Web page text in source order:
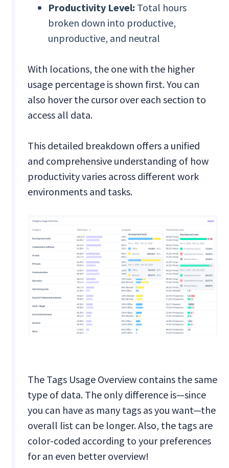
Productivity Level: Total hours
broken down into productive,
unproductive, and neutral
With locations, the one with the higher
usage percentage is shown first. You can
also hover the cursor over each section to
access all data.
This detailed breakdown offers a unified
and comprehensive understanding of how
productivity varies across different work
environments and tasks.
The Tags Usage Overview contains the same
type of data. The only difference is—since
you can have as many tags as you want—the
overall list can be longer. Also, the tags are
color-coded according to your preferences
for an even better overview!